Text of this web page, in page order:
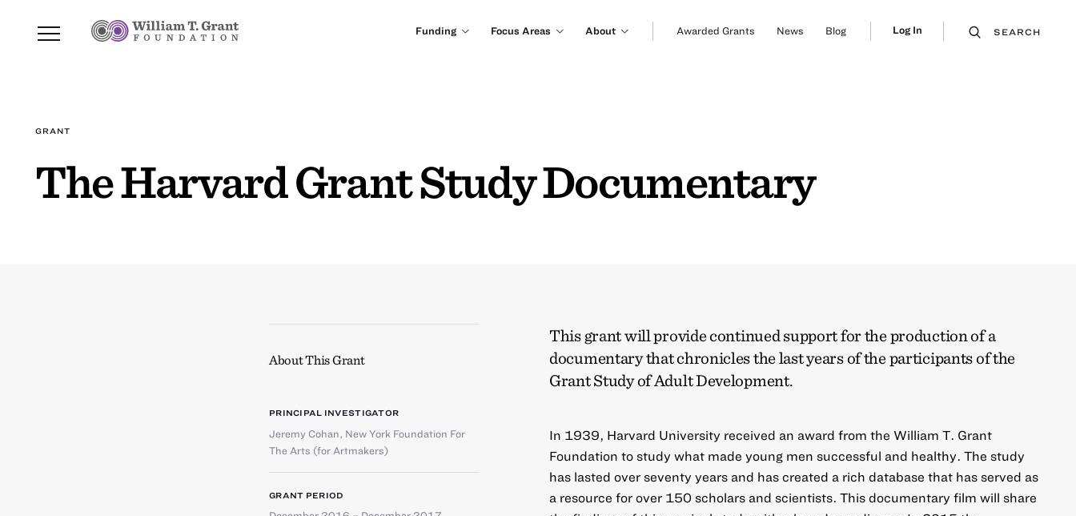
Funding Focus Areas About Awarded Grants News Blog Log In SEARCH
GRANT
The Harvard Grant Study Documentary
This grant will provide continued support for the production of a
documentary that chronicles the last years of the participants of the
Grant Study of Adult Development.
In 1939, Harvard University received an award from the William T. Grant
Foundation to study what made young men successful and healthy. The study
has lasted over seventy years and has created a rich database that has served as
a resource for over 150 scholars and scientists. This documentary film will share
About This Grant
PRINCIPAL INVESTIGATOR
Jeremy Cohan, New York Foundation For
The Arts (for Artmakers)
GRANT PERIOD